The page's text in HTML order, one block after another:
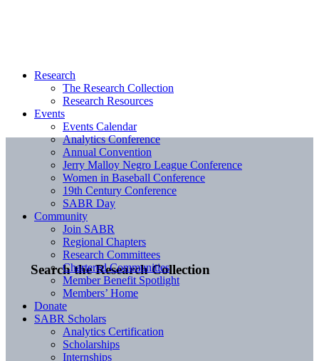
Search the Research Collection
Research
The Research Collection
Research Resources
Events
Events Calendar
Analytics Conference
Annual Convention
Jerry Malloy Negro League Conference
Women in Baseball Conference
19th Century Conference
SABR Day
Community
Join SABR
Regional Chapters
Research Committees
Chartered Communities
Member Benefit Spotlight
Members’ Home
Donate
SABR Scholars
Analytics Certification
Scholarships
Internships